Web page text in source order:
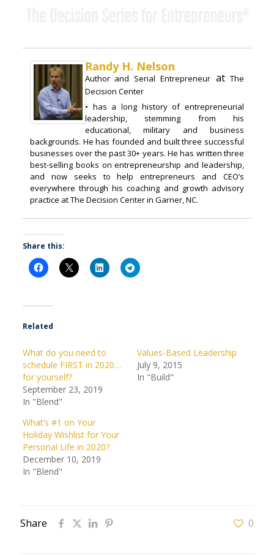
Randy H. Nelson
Author and Serial EntrepreneuratThe
Decision Center
• has a long history of entrepreneurial
leadership, stemming from his
educational, military and business
backgrounds. He has founded and built three successful
businesses over the past 30+ years. He has written three
best-selling books on entrepreneurship and leadership,
and now seeks to help entrepreneurs and CEO’s
everywhere through his coaching and growth advisory
practice at The Decision Center in Garner, NC.
Share this:
Related
What do you need to
schedule FIRST in 2020…
for yourself?
September 23, 2019
In "Blend"
Values-Based Leadership
July 9, 2015
In "Build"
What’s #1 on Your
Holiday Wishlist for Your
Personal Life in 2020?
December 10, 2019
In "Blend"
Share 0